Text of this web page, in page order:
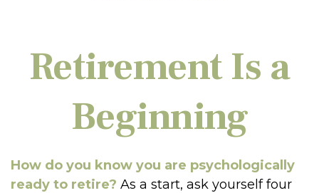
Retirement Is a
Beginning
How do you know you are psychologically
ready to retire? As a start, ask yourself four